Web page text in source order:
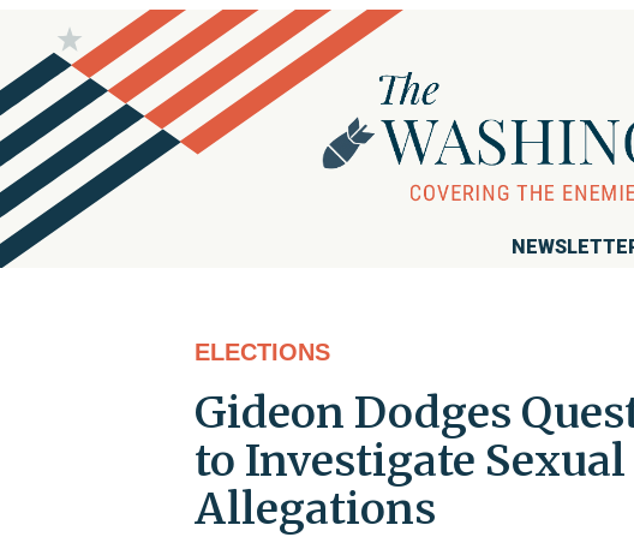
ELECTIONS
Gideon Dodges
to Investigate
Allegations